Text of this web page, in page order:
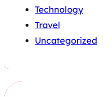
Technology
Travel
Uncategorized